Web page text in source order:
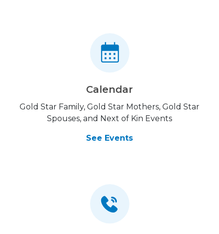
Calendar
Gold Star Family, Gold Star Mothers, Gold Star
Spouses, and Next of Kin Events
See Events